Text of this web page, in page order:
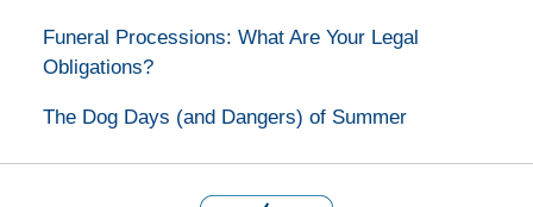
Funeral Processions: What Are Your Legal
Obligations?
The Dog Days (and Dangers) of Summer